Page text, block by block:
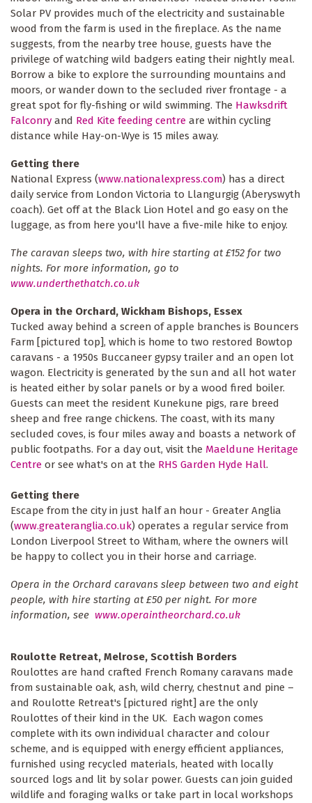
Solar PV provides much of the electricity and sustainable
wood from the farm is used in the fireplace. As the name
suggests, from the nearby tree house, guests have the
privilege of watching wild badgers eating their nightly meal.
Borrow a bike to explore the surrounding mountains and
moors, or wander down to the secluded river frontage - a
great spot for fly-fishing or wild swimming. The Hawksdrift
Falconry and Red Kite feeding centre are within cycling
distance while Hay-on-Wye is 15 miles away.
Getting there
National Express (www.nationalexpress.com) has a direct
daily service from London Victoria to Llangurgig (Aberyswyth
coach). Get off at the Black Lion Hotel and go easy on the
luggage, as from here you'll have a five-mile hike to enjoy.
The caravan sleeps two, with hire starting at £152 for two
nights. For more information, go to
www.underthethatch.co.uk
Opera in the Orchard, Wickham Bishops, Essex
Tucked away behind a screen of apple branches is Bouncers
Farm [pictured top], which is home to two restored Bowtop
caravans - a 1950s Buccaneer gypsy trailer and an open lot
wagon. Electricity is generated by the sun and all hot water
is heated either by solar panels or by a wood fired boiler.
Guests can meet the resident Kunekune pigs, rare breed
sheep and free range chickens. The coast, with its many
secluded coves, is four miles away and boasts a network of
public footpaths. For a day out, visit the Maeldune Heritage
Centre or see what's on at the RHS Garden Hyde Hall.
Getting there
Escape from the city in just half an hour - Greater Anglia
(www.greateranglia.co.uk) operates a regular service from
London Liverpool Street to Witham, where the owners will
be happy to collect you in their horse and carriage.
Opera in the Orchard caravans sleep between two and eight
people, with hire starting at £50 per night. For more
information, see www.operaintheorchard.co.uk
Roulotte Retreat, Melrose, Scottish Borders
Roulottes are hand crafted French Romany caravans made
from sustainable oak, ash, wild cherry, chestnut and pine –
and Roulotte Retreat's [pictured right] are the only
Roulottes of their kind in the UK. Each wagon comes
complete with its own individual character and colour
scheme, and is equipped with energy efficient appliances,
furnished using recycled materials, heated with locally
sourced logs and lit by solar power. Guests can join guided
wildlife and foraging walks or take part in local workshops